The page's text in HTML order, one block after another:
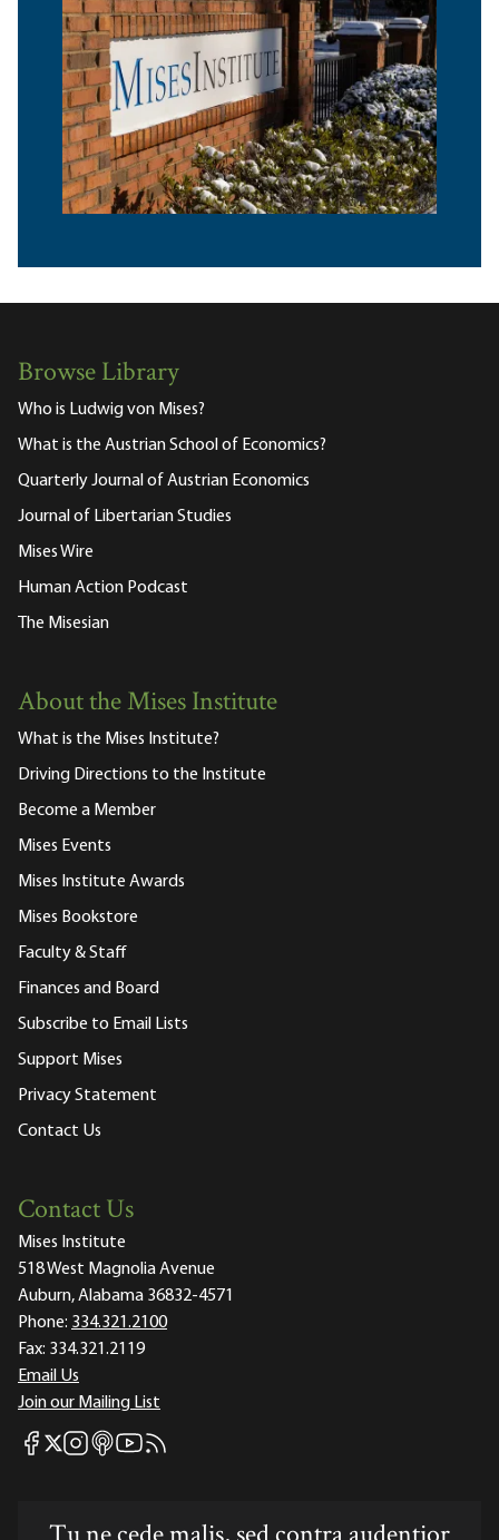
Browse Library
Who is Ludwig von Mises?
What is the Austrian School of Economics?
Quarterly Journal of Austrian Economics
Journal of Libertarian Studies
Mises Wire
Human Action Podcast
The Misesian
About the Mises Institute
What is the Mises Institute?
Driving Directions to the Institute
Become a Member
Mises Events
Mises Institute Awards
Mises Bookstore
Faculty & Staff
Finances and Board
Subscribe to Email Lists
Support Mises
Privacy Statement
Contact Us
Contact Us
Mises Institute
518 West Magnolia Avenue
Auburn, Alabama 36832-4571
Phone: 334.321.2100
Fax: 334.321.2119
Email Us
Join our Mailing List
Mises Facebook
Mises X
Mises Instagram
Mises itunes
Mises Youtube
Mises RSS feed